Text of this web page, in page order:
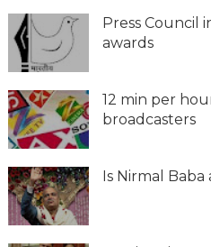
Press Council
awards
12 min per
broadcasters
Is Nirmal Baba